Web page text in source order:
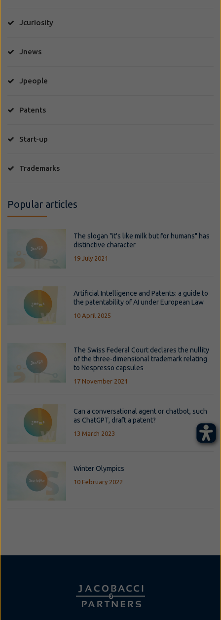
Jcuriosity
Jnews
Jpeople
Patents
Start-up
Trademarks
Popular articles
The slogan "it's like milk but for humans" has
distinctive character
19 July 2021
Artificial Intelligence and Patents: a guide to
the patentability of AI under European Law
10 April 2025
The Swiss Federal Court declares the nullity
of the three-dimensional trademark relating
to Nespresso capsules
17 November 2021
Can a conversational agent or chatbot, such
as ChatGPT, draft a patent?
13 March 2023
Winter Olympics
10 February 2022